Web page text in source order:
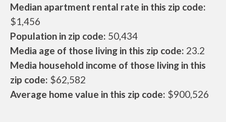
Median apartment rental rate in this zip code:
$1,456
Population in zip code: 50,434
Media age of those living in this zip code: 23.2
Media household income of those living in this
zip code: $62,582
Average home value in this zip code: $900,526